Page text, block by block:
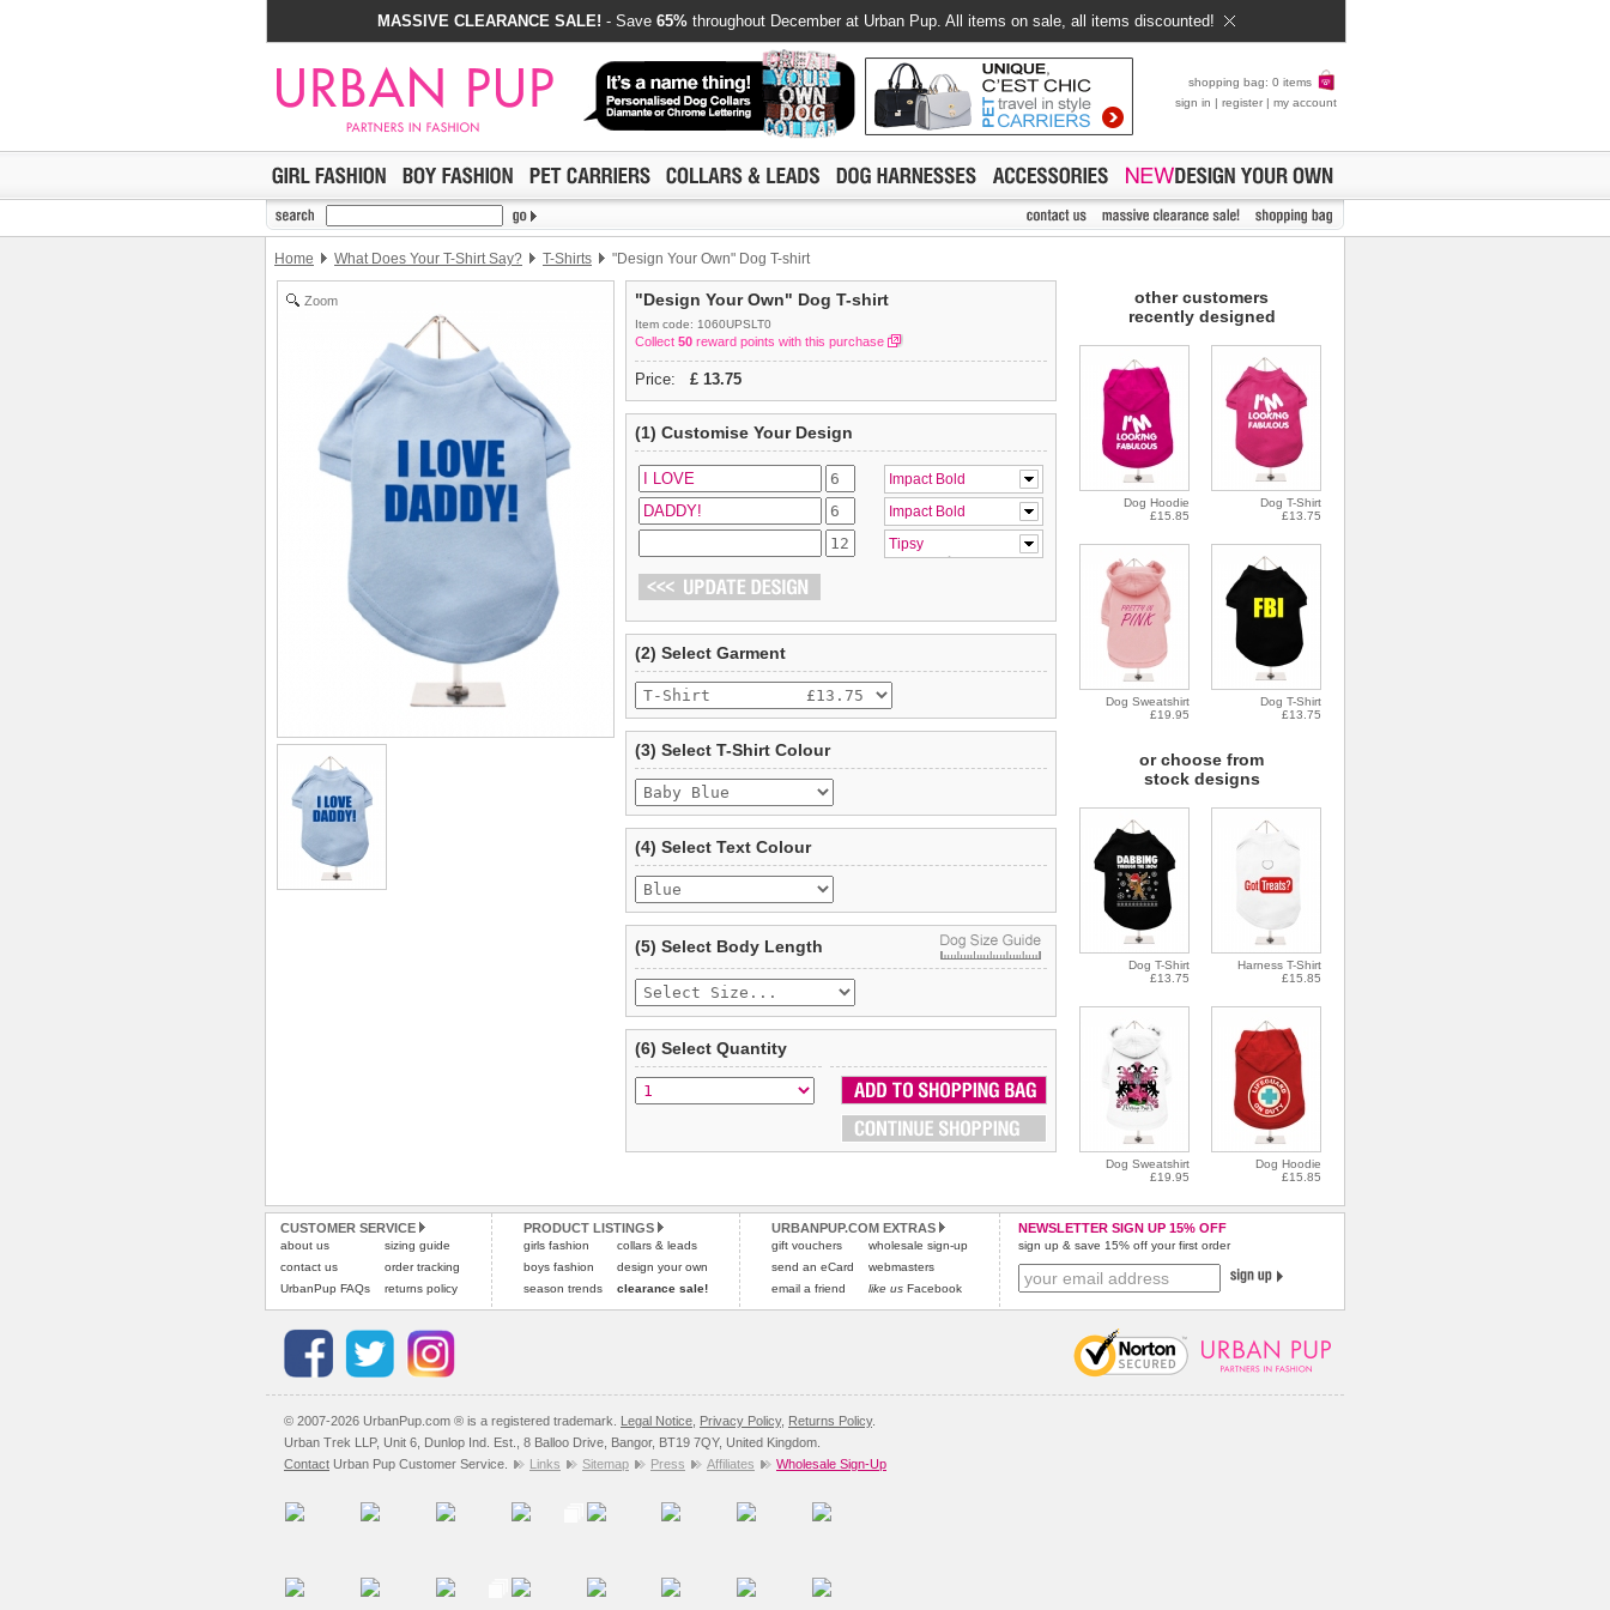
MASSIVE CLEARANCE SALE! - Save 65% throughout December at Urban Pup. All items on sale, all items discounted!
shopping bag: 0 items
sign in | register | my account
Home What Does Your T-Shirt Say? T-Shirts "Design Your Own" Dog T-shirt
Zoom "Design Your Own" Dog T-shirt
Item code: 1060UPSLT0
Collect 50 reward points with this purchase
Price: £ 13.75
(1) Customise Your Design
Impact Bold
Impact Bold
Tipsy
(2) Select Garment
(3) Select T-Shirt Colour
(4) Select Text Colour
(5) Select Body Length
(6) Select Quantity
other customers
recently designed
Dog Hoodie
£15.85
Dog T-Shirt
£13.75
Dog Sweatshirt
£19.95
Dog T-Shirt
£13.75
or choose from
stock designs
Dog T-Shirt
£13.75
Harness T-Shirt
£15.85
Dog Sweatshirt
£19.95
Dog Hoodie
£15.85
CUSTOMER SERVICE
about us
contact us
UrbanPup FAQs
sizing guide
order tracking
returns policy
PRODUCT LISTINGS
girls fashion
boys fashion
season trends
collars & leads
design your own
clearance sale!
URBANPUP.COM EXTRAS
gift vouchers
send an eCard
email a friend
wholesale sign-up
webmasters
like us Facebook
NEWSLETTER SIGN UP 15% OFF
sign up & save 15% off your first order
© 2007-2026 UrbanPup.com ® is a registered trademark. Legal Notice Privacy Policy, Returns Policy.
Urban Trek LLP, Unit 6, Dunlop Ind. Est., 8 Balloo Drive, Bangor, BT19 7QY, United Kingdom.
Contact Urban Pup Customer Service. Links Sitemap Press Affiliates Wholesale Sign-Up